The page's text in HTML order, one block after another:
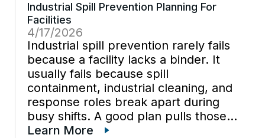
Industrial Spill Prevention Planning For
Facilities
4/17/2026
Industrial spill prevention rarely fails
because a facility lacks a binder. It
usually fails because spill
containment, industrial cleaning, and
response roles break apart during
busy shifts. A good plan pulls those
pieces back together before a
Learn More